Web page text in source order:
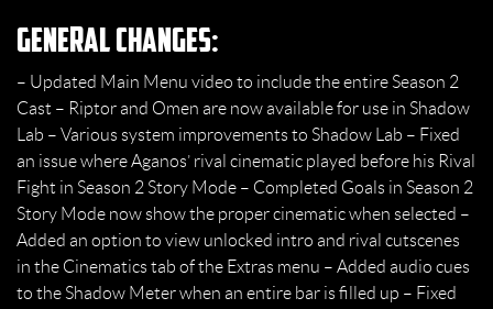
General Changes:
– Updated Main Menu video to include the entire Season 2
Cast – Riptor and Omen are now available for use in Shadow
Lab – Various system improvements to Shadow Lab – Fixed
an issue where Aganos’ rival cinematic played before his Rival
Fight in Season 2 Story Mode – Completed Goals in Season 2
Story Mode now show the proper cinematic when selected –
Added an option to view unlocked intro and rival cutscenes
in the Cinematics tab of the Extras menu – Added audio cues
to the Shadow Meter when an entire bar is filled up – Fixed